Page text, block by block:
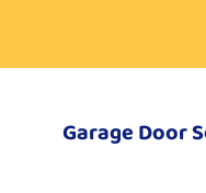
Garage Door